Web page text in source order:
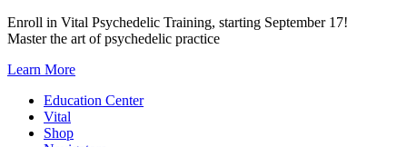
Skip
to
Enroll in Vital Psychedelic Training, starting September 17!
Master the art of psychedelic practice
Learn More
Education Center
Vital
Shop